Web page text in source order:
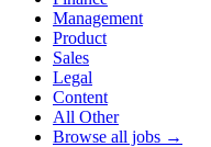
Management
Product
Sales
Legal
Content
All Other
Browse all jobs →